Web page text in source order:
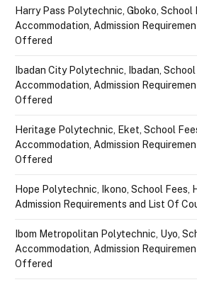
Harry Pass Polytechnic, Gboko, School
Accommodation, Admission
Offered
Ibadan City Polytechnic, Ibadan,
Accommodation, Admission
Offered
Heritage Polytechnic, Eket, School
Accommodation, Admission
Offered
Hope Polytechnic, Ikono, School Fees,
Admission Requirements and List Of
Ibom Metropolitan Polytechnic, Uyo,
Accommodation, Admission
Offered